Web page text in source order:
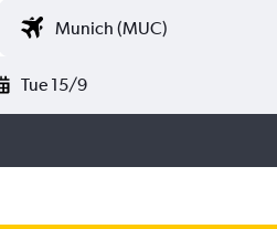
Tue 15/9